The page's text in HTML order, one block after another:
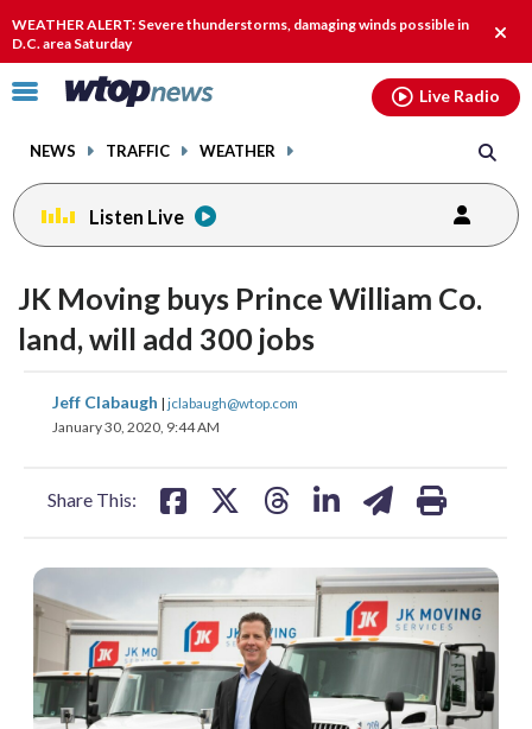
WEATHER ALERT: Severe thunderstorms, damaging winds possible in
D.C. area Saturday
alert.
Click
toggle
menu.
NEWS TRAFFIC WEATHER
Live Radio
Listen Live
JK Moving buys Prince William Co.
land, will add 300 jobs
Jeff Clabaugh | jclabaugh@wtop.com
January 30, 2020, 9:44 AM
Share This:
share
on
share
on